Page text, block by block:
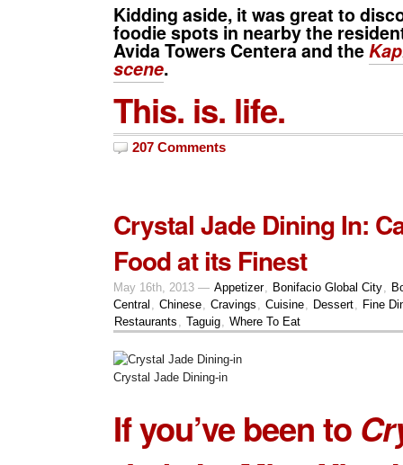
Kidding aside, it was great to
foodie spots in nearby the
Avida Towers Centera and the
scene.
This. is. life.
207 Comments
Crystal Jade Dining In:
Food at its Finest
May 16th, 2013 — Appetizer, Bonifacio Global City
Central
Chinese Cravings Cuisine Dessert
Fine
Restaurants
Taguig Where To Eat
Crystal Jade Dining-in
If you’ve been to